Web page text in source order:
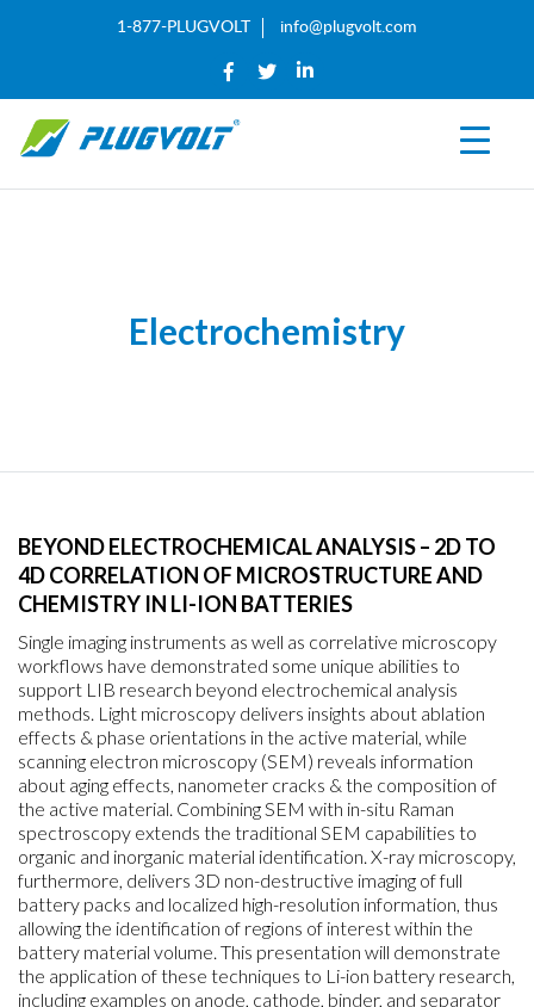
1-877-PLUGVOLT info@plugvolt.com
Electrochemistry
BEYOND ELECTROCHEMICAL ANALYSIS – 2D TO
4D CORRELATION OF MICROSTRUCTURE AND
CHEMISTRY IN LI-ION BATTERIES
Single imaging instruments as well as correlative microscopy
workflows have demonstrated some unique abilities to
support LIB research beyond electrochemical analysis
methods. Light microscopy delivers insights about ablation
effects & phase orientations in the active material, while
scanning electron microscopy (SEM) reveals information
about aging effects, nanometer cracks & the composition of
the active material. Combining SEM with in-situ Raman
spectroscopy extends the traditional SEM capabilities to
organic and inorganic material identification. X-ray microscopy,
furthermore, delivers 3D non-destructive imaging of full
battery packs and localized high-resolution information, thus
allowing the identification of regions of interest within the
battery material volume. This presentation will demonstrate
the application of these techniques to Li-ion battery research,
including examples on anode, cathode, binder, and separator